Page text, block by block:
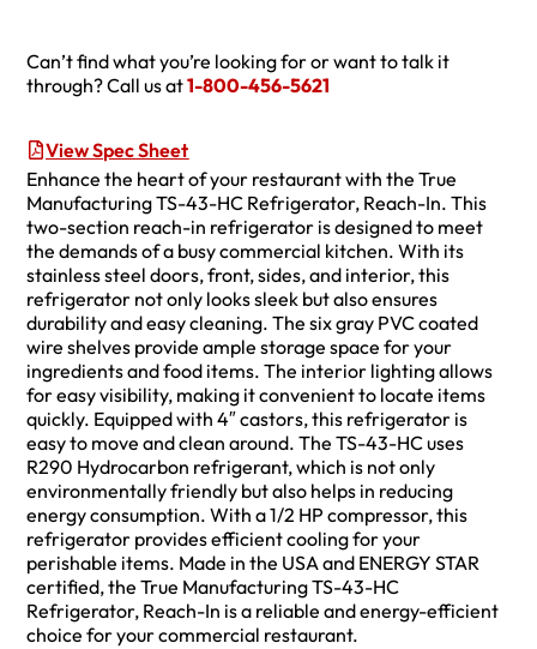
Can’t find what you’re looking for or want to talk it
through? Call us at1-800-456-5621
View Spec Sheet
Enhance the heart of your restaurant with the True
Manufacturing TS-43-HC Refrigerator, Reach-In. This
two-section reach-in refrigerator is designed to meet
the demands of a busy commercial kitchen. With its
stainless steel doors, front, sides, and interior, this
refrigerator not only looks sleek but also ensures
durability and easy cleaning. The six gray PVC coated
wire shelves provide ample storage space for your
ingredients and food items. The interior lighting allows
for easy visibility, making it convenient to locate items
quickly. Equipped with 4″ castors, this refrigerator is
easy to move and clean around. The TS-43-HC uses
R290 Hydrocarbon refrigerant, which is not only
environmentally friendly but also helps in reducing
energy consumption. With a 1/2 HP compressor, this
refrigerator provides efficient cooling for your
perishable items. Made in the USA and ENERGY STAR
certified, the True Manufacturing TS-43-HC
Refrigerator, Reach-In is a reliable and energy-efficient
choice for your commercial restaurant.